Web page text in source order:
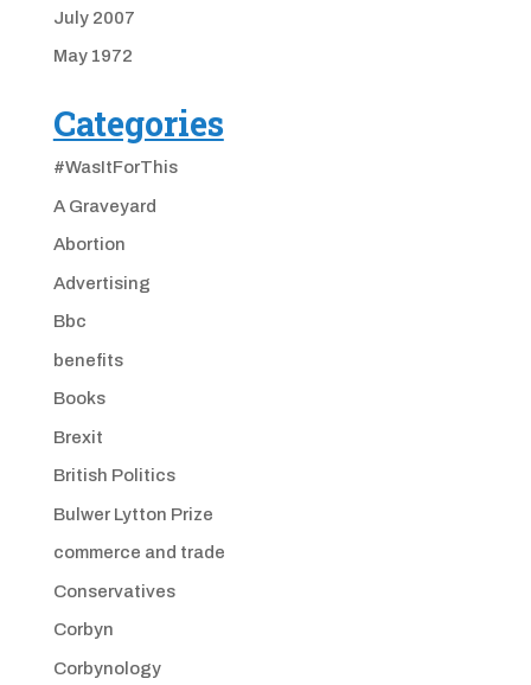
July 2007
May 1972
Categories
#WasItForThis
A Graveyard
Abortion
Advertising
Bbc
benefits
Books
Brexit
British Politics
Bulwer Lytton Prize
commerce and trade
Conservatives
Corbyn
Corbynology